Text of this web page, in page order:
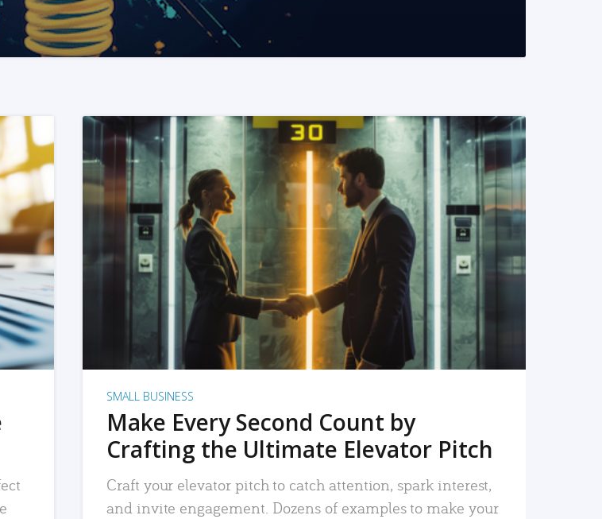
READ MORE
SMALL BUSINESS
Make Every Second Count by
Crafting the Ultimate Elevator Pitch
Craft your elevator pitch to catch attention, spark interest,
and invite engagement. Dozens of examples to make your